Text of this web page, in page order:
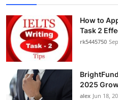
Health
Submit Press Release
Crypto
How to
Task 2
rk5445750
2025
alex Jun 18,